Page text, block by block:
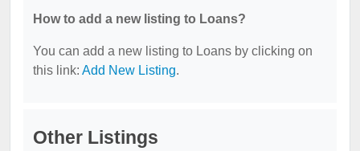
How to add a new listing to Loans?
You can add a new listing to Loans by clicking on
this link: Add New Listing.
Other Listings